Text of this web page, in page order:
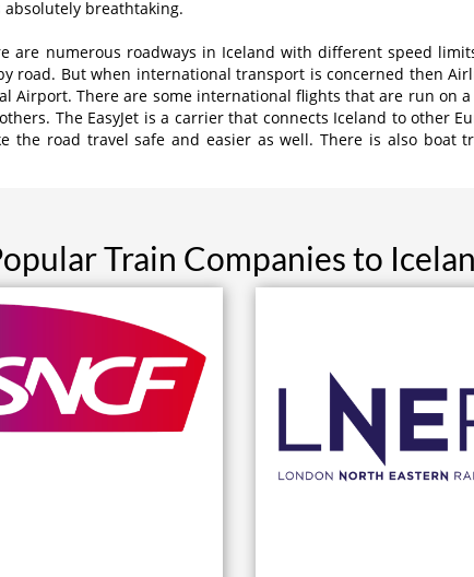
breathtaking.
are numerous roadways in Iceland with different speed
road. But when international transport is concerned then
Airport. There are some international flights that are run on
The EasyJet is a carrier that connects Iceland to other
the road travel safe and easier as well. There is also
Train Companies to